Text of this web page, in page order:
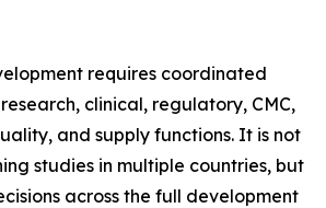
requires coordinated
clinical, regulatory, CMC,
and supply functions. It is not
studies in multiple countries, but
across the full development